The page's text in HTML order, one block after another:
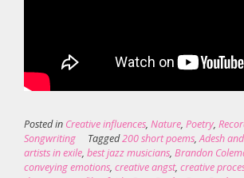
Posted in Creative influences, Nature, Poetry,
Songwriting
Tagged200 short poems,Adesh
artists in exile, best jazz musicians, Brandon
conveying emotions, creative angst, creative